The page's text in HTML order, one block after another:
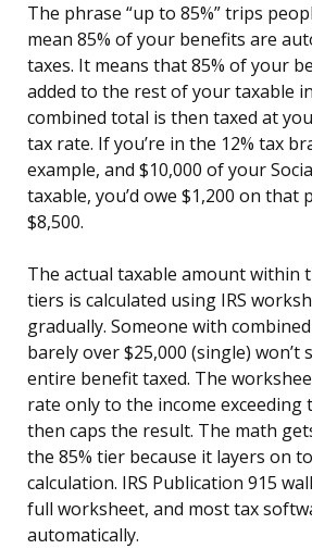
The phrase “up to 85%” trips
mean 85% of your benefits are
taxes. It means that 85% of your
added to the rest of your taxable
combined total is then taxed at
tax rate. If you’re in the 12% tax
example, and $10,000 of your
taxable, you’d owe $1,200 on
$8,500.
The actual taxable amount within
tiers is calculated using IRS
gradually. Someone with
barely over $25,000 (single) won’t
entire benefit taxed. The
rate only to the income exceeding
then caps the result. The math
the 85% tier because it layers on
calculation. IRS Publication 915
full worksheet, and most tax
automatically.